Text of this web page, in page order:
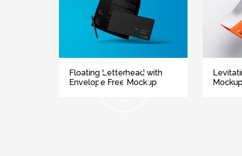
Floating Letterhead with
Envelope Free Mockup